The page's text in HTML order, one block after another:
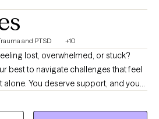
and PTSD +10
best to navigate challenges that feel
alone. You deserve support, and you
aware of past or present traumas